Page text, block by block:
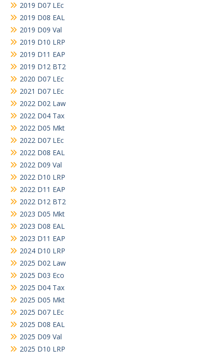
2019 D07 LEc
2019 D08 EAL
2019 D09 Val
2019 D10 LRP
2019 D11 EAP
2019 D12 BT2
2020 D07 LEc
2021 D07 LEc
2022 D02 Law
2022 D04 Tax
2022 D05 Mkt
2022 D07 LEc
2022 D08 EAL
2022 D09 Val
2022 D10 LRP
2022 D11 EAP
2022 D12 BT2
2023 D05 Mkt
2023 D08 EAL
2023 D11 EAP
2024 D10 LRP
2025 D02 Law
2025 D03 Eco
2025 D04 Tax
2025 D05 Mkt
2025 D07 LEc
2025 D08 EAL
2025 D09 Val
2025 D10 LRP